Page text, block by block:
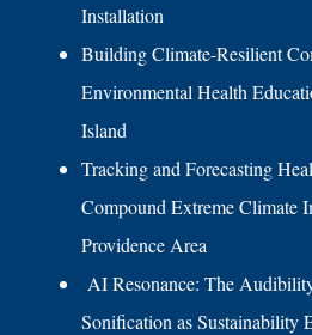
Installation
Building Climate-Resilient
Environmental Health
Island
Tracking and Forecasting
Compound Extreme Climate
Providence Area
AI Resonance: The
Sonification as Sustainability